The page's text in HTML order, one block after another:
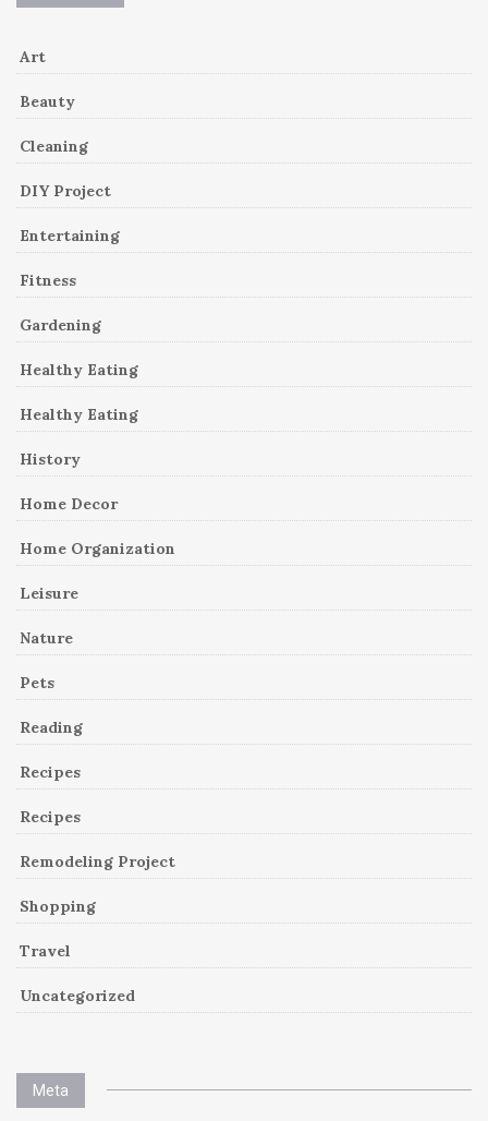
Art
Beauty
Cleaning
DIY Project
Entertaining
Fitness
Gardening
Healthy Eating
Healthy Eating
History
Home Decor
Home Organization
Leisure
Nature
Pets
Reading
Recipes
Recipes
Remodeling Project
Shopping
Travel
Uncategorized
Meta